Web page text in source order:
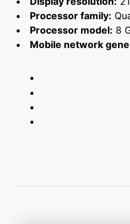
Processor family:
Processor model: 8
Mobile network